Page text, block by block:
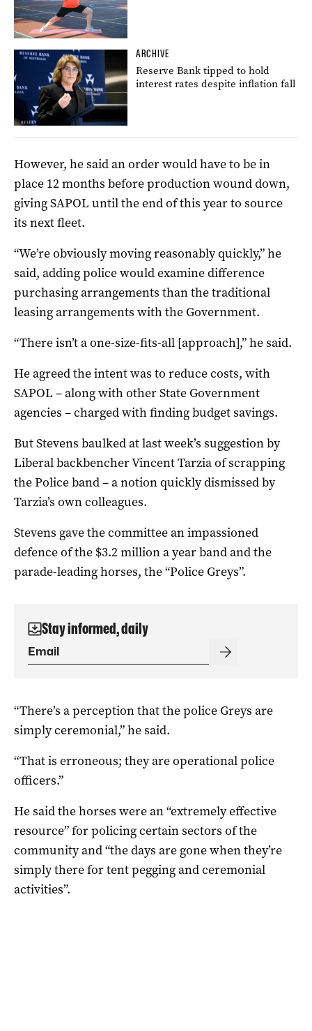
ARCHIVE
Reserve Bank tipped to hold
interest rates despite inflation fall
However, he said an order would have to be in
place 12 months before production wound down,
giving SAPOL until the end of this year to source
its next fleet.
“We’re obviously moving reasonably quickly,” he
said, adding police would examine difference
purchasing arrangements than the traditional
leasing arrangements with the Government.
“There isn’t a one-size-fits-all [approach],” he said.
He agreed the intent was to reduce costs, with
SAPOL – along with other State Government
agencies – charged with finding budget savings.
But Stevens baulked at last week’s suggestion by
Liberal backbencher Vincent Tarzia of scrapping
the Police band – a notion quickly dismissed by
Tarzia’s own colleagues.
Stevens gave the committee an impassioned
defence of the $3.2 million a year band and the
parade-leading horses, the “Police Greys”.
Stay informed, daily
“There’s a perception that the police Greys are
simply ceremonial,” he said.
“That is erroneous; they are operational police
officers.”
He said the horses were an “extremely effective
resource” for policing certain sectors of the
community and “the days are gone when they’re
simply there for tent pegging and ceremonial
activities”.